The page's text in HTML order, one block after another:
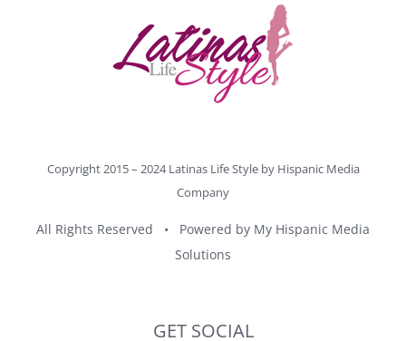
Copyright 2015 – 2024 Latinas Life Style by Hispanic Media
Company
All Rights Reserved • Powered by My Hispanic Media
Solutions
GET SOCIAL